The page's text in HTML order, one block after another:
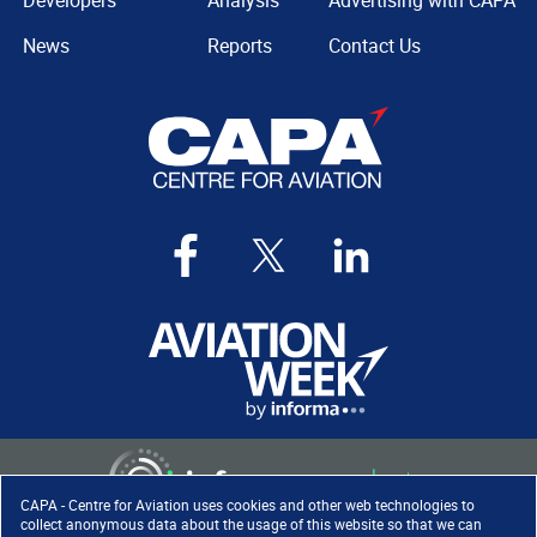
CAPA - Centre for Aviation uses cookies and other web technologies to
collect anonymous data about the usage of this website so that we can
News
Reports
Contact Us